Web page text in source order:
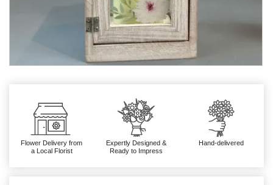
Flower Delivery from
a Local Florist
Expertly Designed &
Ready to Impress
Hand-delivered